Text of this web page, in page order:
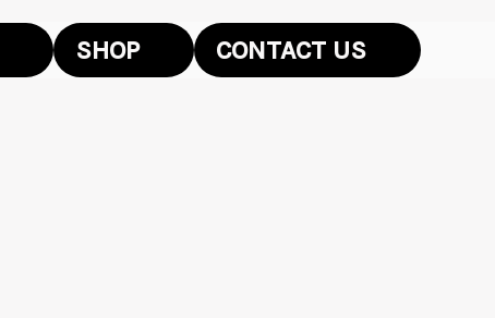
SHOP CONTACT US